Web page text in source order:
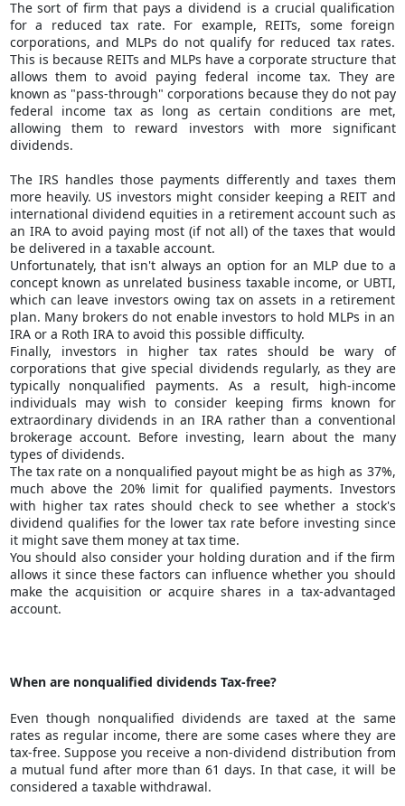
The sort of firm that pays a dividend is a crucial qualification
for a reduced tax rate. For example, REITs, some foreign
corporations, and MLPs do not qualify for reduced tax rates.
This is because REITs and MLPs have a corporate structure that
allows them to avoid paying federal income tax. They are
known as "pass-through" corporations because they do not pay
federal income tax as long as certain conditions are met,
allowing them to reward investors with more significant
dividends.
The IRS handles those payments differently and taxes them
more heavily. US investors might consider keeping a REIT and
international dividend equities in a retirement account such as
an IRA to avoid paying most (if not all) of the taxes that would
be delivered in a taxable account.
Unfortunately, that isn't always an option for an MLP due to a
concept known as unrelated business taxable income, or UBTI,
which can leave investors owing tax on assets in a retirement
plan. Many brokers do not enable investors to hold MLPs in an
IRA or a Roth IRA to avoid this possible difficulty.
Finally, investors in higher tax rates should be wary of
corporations that give special dividends regularly, as they are
typically nonqualified payments. As a result, high-income
individuals may wish to consider keeping firms known for
extraordinary dividends in an IRA rather than a conventional
brokerage account. Before investing, learn about the many
types of dividends.
The tax rate on a nonqualified payout might be as high as 37%,
much above the 20% limit for qualified payments. Investors
with higher tax rates should check to see whether a stock's
dividend qualifies for the lower tax rate before investing since
it might save them money at tax time.
You should also consider your holding duration and if the firm
allows it since these factors can influence whether you should
make the acquisition or acquire shares in a tax-advantaged
account.
When are nonqualified dividends Tax-free?
Even though nonqualified dividends are taxed at the same
rates as regular income, there are some cases where they are
tax-free. Suppose you receive a non-dividend distribution from
a mutual fund after more than 61 days. In that case, it will be
considered a taxable withdrawal.